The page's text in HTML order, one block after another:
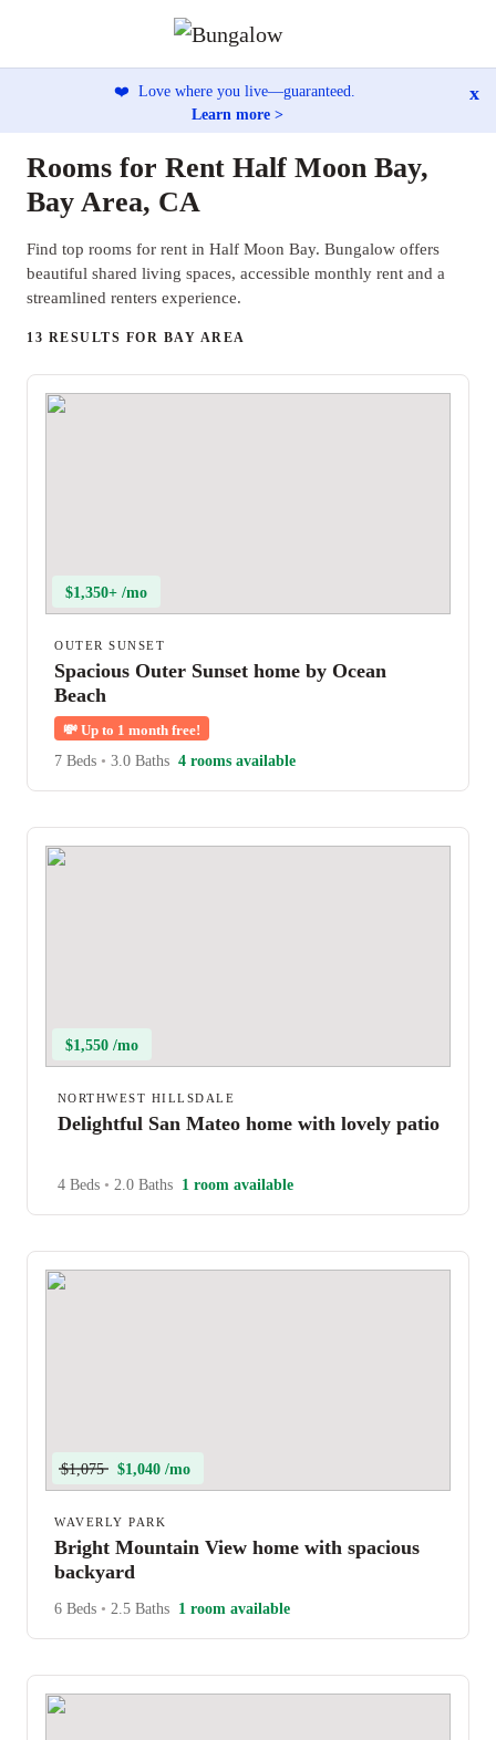
❤️ Love where you live—guaranteed.
Learn more >
x
Rooms for Rent Half Moon Bay,
Bay Area, CA
Find top rooms for rent in Half Moon Bay. Bungalow offers
beautiful shared living spaces, accessible monthly rent and a
streamlined renters experience.
13 RESULTS FOR BAY AREA
$1,350+ /mo
OUTER SUNSET
Spacious Outer Sunset home by Ocean
Beach
💸 Up to 1 month free!
7 Beds • 3.0 Baths 4 rooms available
$1,550 /mo
NORTHWEST HILLSDALE
Delightful San Mateo home with lovely patio
4 Beds • 2.0 Baths 1 room available
$1,075 $1,040 /mo
WAVERLY PARK
Bright Mountain View home with spacious
backyard
6 Beds • 2.5 Baths 1 room available